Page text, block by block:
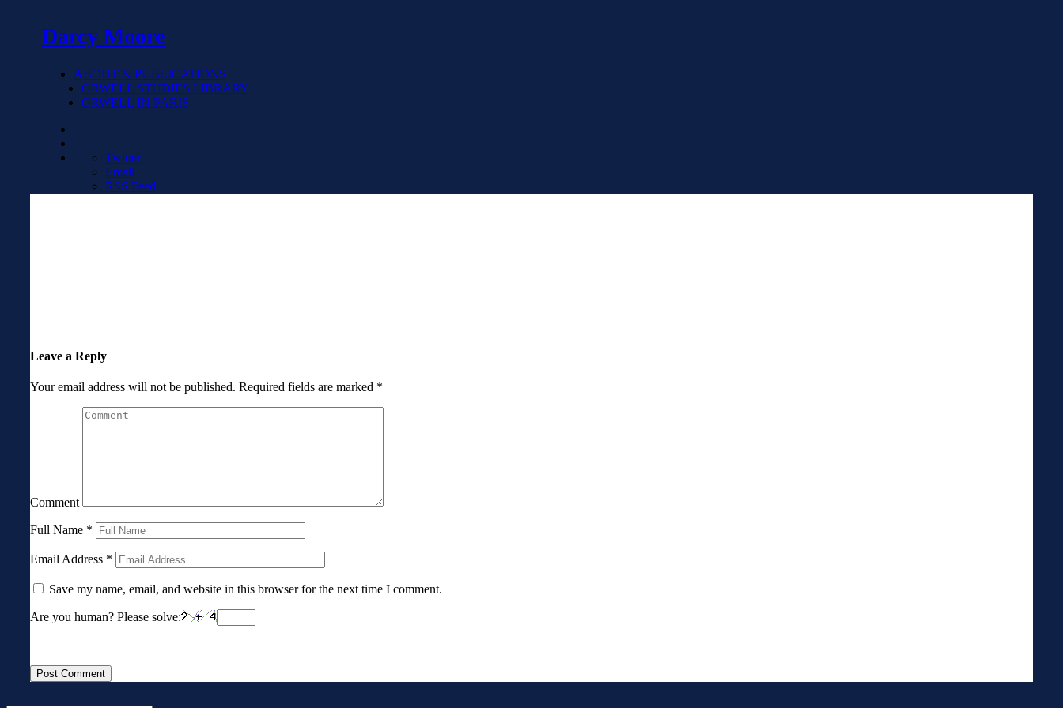
Darcy Moore
ABOUT & PUBLICATIONS
ORWELL STUDIES LIBRARY
ORWELL IN PARIS
Twitter
Email
RSS Feed
Leave a Reply
Your email address will not be published. Required fields are marked *
Comment
Full Name *
Email Address *
Save my name, email, and website in this browser for the next time I comment.
Are you human? Please solve: